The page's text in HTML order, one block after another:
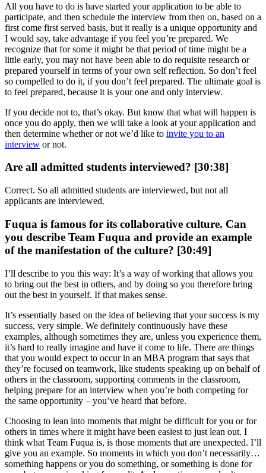
All you have to do is have started your application to be able to
participate, and then schedule the interview from then on, based on a
first come first served basis, but it really is a unique opportunity and
I would say, take advantage if you feel you’re prepared. We
recognize that for some it might be that period of time might be a
little early, you may not have been able to do requisite research or
prepared yourself in terms of your own self reflection. So don’t feel
so compelled to do it, if you don’t feel prepared. The ultimate goal is
to feel prepared, because it is your one and only interview.
If you decide not to, that’s okay. But know that what will happen is
once you do apply, then we will take a look at your application and
then determine whether or not we’d like to invite you to an
interview or not.
Are all admitted students interviewed? [30:38]
Correct. So all admitted students are interviewed, but not all
applicants are interviewed.
Fuqua is famous for its collaborative culture. Can
you describe Team Fuqua and provide an example
of the manifestation of the culture? [30:49]
I’ll describe to you this way: It’s a way of working that allows you
to bring out the best in others, and by doing so you therefore bring
out the best in yourself. If that makes sense.
It’s essentially based on the idea of believing that your success is my
success, very simple. We definitely continuously have these
examples, although sometimes they are, unless you experience them,
it’s hard to really imagine and have it come to life. There are things
that you would expect to occur in an MBA program that says that
they’re focused on teamwork, like students speaking up on behalf of
others in the classroom, supporting comments in the classroom,
helping prepare for an interview when you’re both competing for
the same opportunity – you’ve heard that before.
Choosing to lean into moments that might be difficult for you or for
others in times where it might have been easiest to just lean out. I
think what Team Fuqua is, is those moments that are unexpected. I’ll
give you an example. So moments in which you don’t necessarily…
something happens or you do something, or something is done for